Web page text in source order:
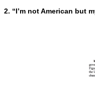
2. “I’m not American but